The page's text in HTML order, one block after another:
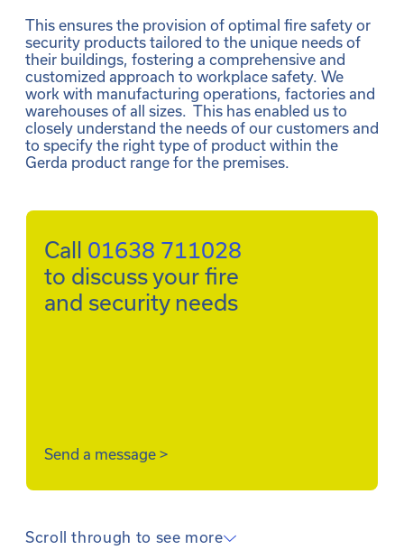
Call 01638 711028
to discuss your fire
and security needs
Send a message >
This ensures the provision of optimal fire safety or
security products tailored to the unique needs of
their buildings, fostering a comprehensive and
customized approach to workplace safety. We
work with manufacturing operations, factories and
warehouses of all sizes.  This has enabled us to
closely understand the needs of our customers and
to specify the right type of product within the
Gerda product range for the premises.
Scroll through to see more